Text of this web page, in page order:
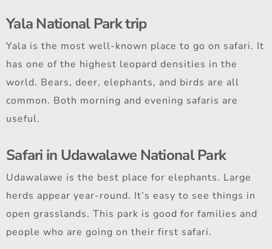
Yala National Park trip
Yala is the most well-known place to go on safari. It
has one of the highest leopard densities in the
world. Bears, deer, elephants, and birds are all
common. Both morning and evening safaris are
useful.
Safari in Udawalawe National Park
Udawalawe is the best place for elephants. Large
herds appear year-round. It’s easy to see things in
open grasslands. This park is good for families and
people who are going on their first safari.